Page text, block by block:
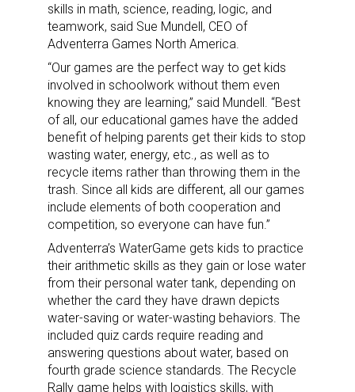
skills in math, science, reading, logic, and
teamwork, said Sue Mundell, CEO of
Adventerra Games North America.
“Our games are the perfect way to get kids
involved in schoolwork without them even
knowing they are learning,” said Mundell. “Best
of all, our educational games have the added
benefit of helping parents get their kids to stop
wasting water, energy, etc., as well as to
recycle items rather than throwing them in the
trash. Since all kids are different, all our games
include elements of both cooperation and
competition, so everyone can have fun.”
Adventerra’s WaterGame gets kids to practice
their arithmetic skills as they gain or lose water
from their personal water tank, depending on
whether the card they have drawn depicts
water-saving or water-wasting behaviors. The
included quiz cards require reading and
answering questions about water, based on
fourth grade science standards. The Recycle
Rally game helps with logistics skills, with
Sign up for the aNb Media
Newsletter
Providing breaking news alerts and weekly news
updates delivered straight to your inbox, for free!
Email